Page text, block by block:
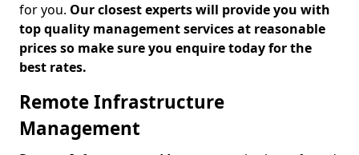
for you. Our closest experts will provide you with
top quality management services at reasonable
prices so make sure you enquire today for the
best rates.
Remote Infrastructure
Management